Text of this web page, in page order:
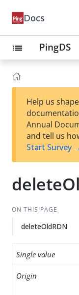
Docs
list PingDS
Help us
Annual
and tell us
Start Survey
ON THIS PAGE
deleteOldRDN
Single value
Origin